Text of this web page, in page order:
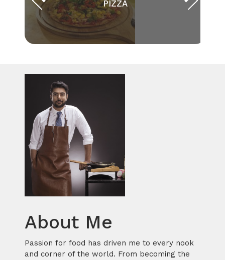
PIZZA
About Me
Passion for food has driven me to every nook
and corner of the world. From becoming the